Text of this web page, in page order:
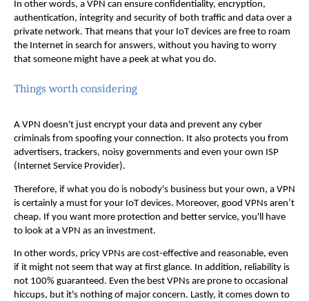
In other words, a VPN can ensure confidentiality, encryption,
authentication, integrity and security of both traffic and data over a
private network. That means that your IoT devices are free to roam
the Internet in search for answers, without you having to worry
that someone might have a peek at what you do.
Things worth considering
A VPN doesn't just encrypt your data and prevent any cyber
criminals from spoofing your connection. It also protects you from
advertisers, trackers, noisy governments and even your own ISP
(Internet Service Provider).
Therefore, if what you do is nobody's business but your own, a VPN
is certainly a must for your IoT devices. Moreover, good VPNs aren’t
cheap. If you want more protection and better service, you'll have
to look at a VPN as an investment.
In other words, pricy VPNs are cost-effective and reasonable, even
if it might not seem that way at first glance. In addition, reliability is
not 100% guaranteed. Even the best VPNs are prone to occasional
hiccups, but it's nothing of major concern. Lastly, it comes down to